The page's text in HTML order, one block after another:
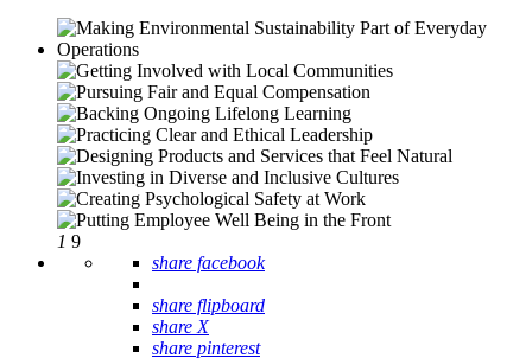
1 9
share facebook
share flipboard
share X
share pinterest